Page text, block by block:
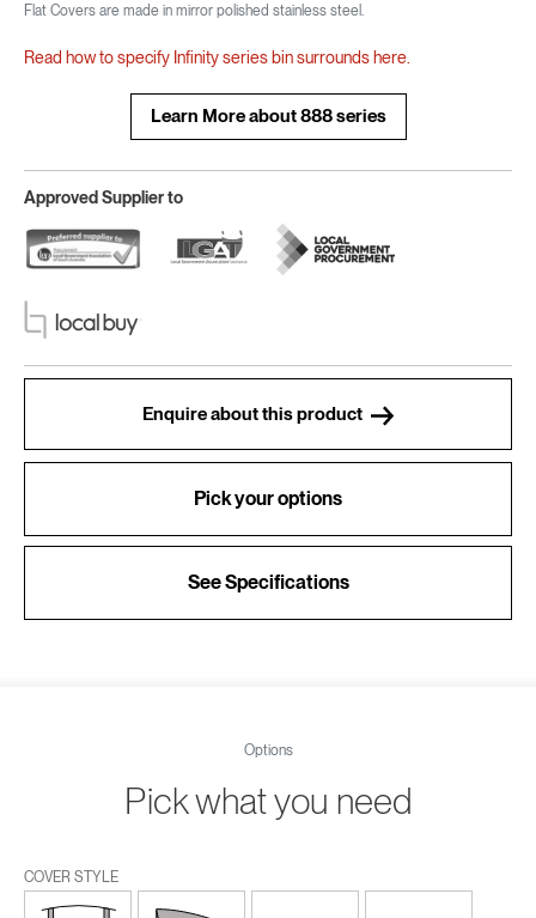
Flat Covers are made in mirror polished stainless steel.
Read how to specify Infinity series bin surrounds here.
Learn More about 888 series
Approved Supplier to
Enquire about this product
Pick your options
See Specifications
Options
Pick what you need
COVER STYLE